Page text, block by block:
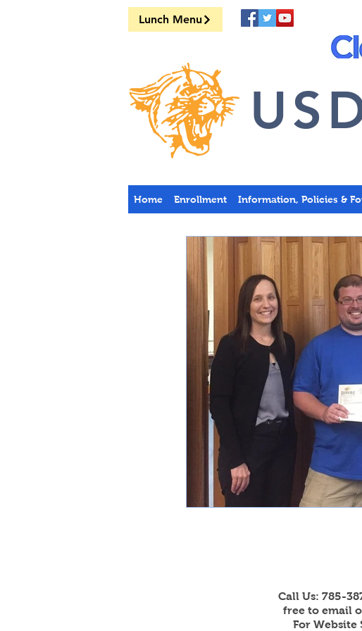
Lunch Menu
Home Enrollment Information, Policies &
Call Us: 785-
free to email
For Website